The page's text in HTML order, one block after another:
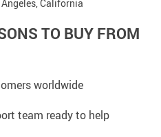
California
TO BUY FROM
worldwide
team ready to help